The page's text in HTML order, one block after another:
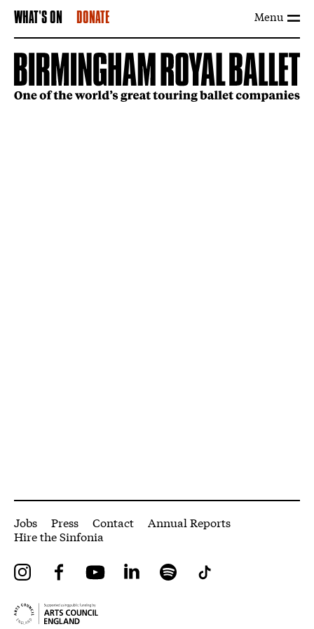
Menu
WHAT'S ON DONATE
More Site Pages
Jobs Press Contact
Annual Reports
Hire the Sinfonia
InstagramFacebookYouTube LinkedIn Spotify